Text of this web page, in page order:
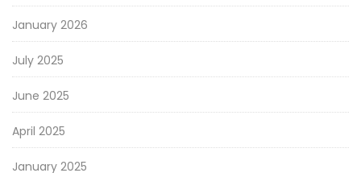
January 2026
July 2025
June 2025
April 2025
January 2025